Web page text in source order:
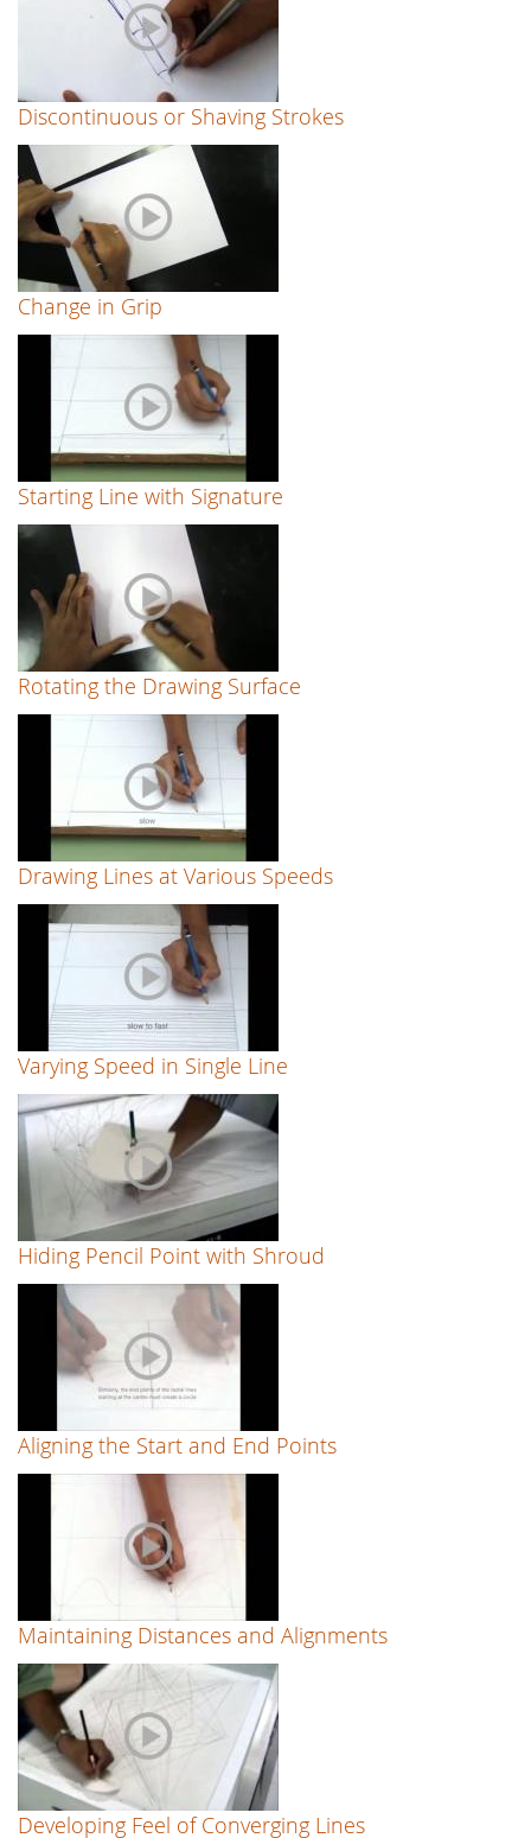
Discontinuous or Shaving Strokes
Change in Grip
Starting Line with Signature
Rotating the Drawing Surface
Drawing Lines at Various Speeds
Varying Speed in Single Line
Hiding Pencil Point with Shroud
Aligning the Start and End Points
Maintaining Distances and Alignments
Developing Feel of Converging Lines